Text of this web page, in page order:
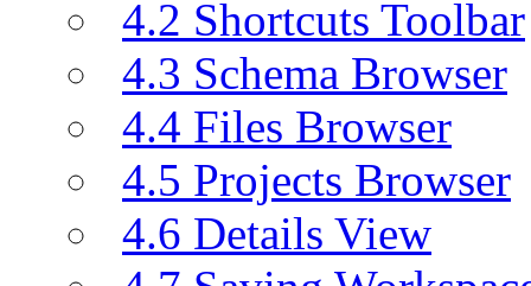
4.2 Shortcuts Toolbar
4.3 Schema Browser
4.4 Files Browser
4.5 Projects Browser
4.6 Details View